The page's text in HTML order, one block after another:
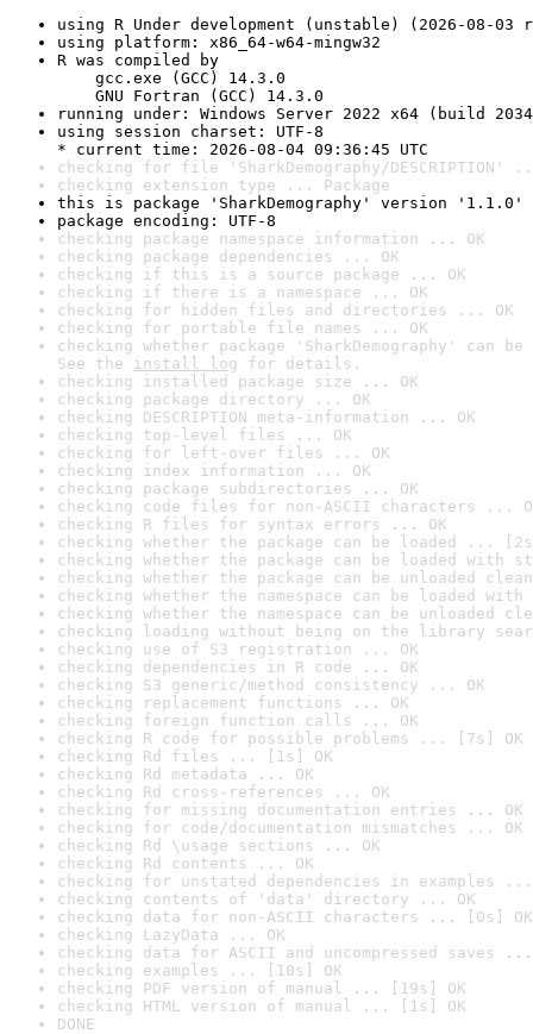
using R Under development (unstable) (2026-08-03
using platform: x86_64-w64-mingw32
R was compiled by
gcc.exe (GCC) 14.3.0
GNU Fortran (GCC) 14.3.0
running under: Windows Server 2022 x64 (build
using session charset: UTF-8
* current time: 2026-08-04 09:36:45 UTC
checking for file 'SharkDemography/DESCRIPTION'
checking extension type ... Package
this is package 'SharkDemography' version '1.1.0'
package encoding: UTF-8
checking package namespace information ... OK
checking package dependencies ... OK
checking if this is a source package ... OK
checking if there is a namespace ... OK
checking for hidden files and directories ... OK
checking for portable file names ... OK
checking whether package 'SharkDemography' can
See the install log for details.
checking installed package size ... OK
checking package directory ... OK
checking DESCRIPTION meta-information ... OK
checking top-level files ... OK
checking for left-over files ... OK
checking index information ... OK
checking package subdirectories ... OK
checking code files for non-ASCII characters ...
checking R files for syntax errors ... OK
checking whether the package can be loaded ...
checking whether the package can be loaded with
checking whether the package can be unloaded
checking whether the namespace can be loaded
checking whether the namespace can be unloaded
checking loading without being on the library
checking use of S3 registration ... OK
checking dependencies in R code ... OK
checking S3 generic/method consistency ... OK
checking replacement functions ... OK
checking foreign function calls ... OK
checking R code for possible problems ... [7s] OK
checking Rd files ... [1s] OK
checking Rd metadata ... OK
checking Rd cross-references ... OK
checking for missing documentation entries ... OK
checking for code/documentation mismatches ... OK
checking Rd \usage sections ... OK
checking Rd contents ... OK
checking for unstated dependencies in examples ...
checking contents of 'data' directory ... OK
checking data for non-ASCII characters ... [0s] OK
checking LazyData ... OK
checking data for ASCII and uncompressed saves ...
checking examples ... [10s] OK
checking PDF version of manual ... [19s] OK
checking HTML version of manual ... [1s] OK
DONE